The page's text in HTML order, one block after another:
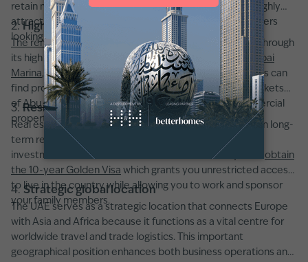
retain more rental income and capital gains, making it highly
attractive to yield-focused investors and overseas buyers
looking to expand their portfolios.
2.High rental yields
The rental market in Dubai
maintains global leadership through
its high returns which reach 6–9% in districts such as
Dubai
Marina, JVC, andDowntown Dubai. Real estate investors can
find profitable rental yields throughout established markets
of Abu Dhabi and Sharjahin both residential and commercial
properties.
3. Residency visa opportunities
Real estate property purchases enable buyers to obtain long-
term residency through
. A property
investment worth AED 2 million or more enables you to obtain
the 10-year Golden Visa which grants you unrestricted access
to live in the country while allowing you to work and sponsor
your family members.
4. Strategic global location
The UAE serves as a strategic location that connects Europe
with Asia and Africa because it functions as a vital centre for
worldwide travel and trade logistics. This important
geographical position enhances both business operations and